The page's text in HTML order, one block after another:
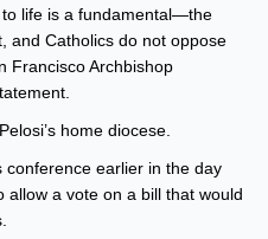
life is a fundamental—the
and Catholics do not oppose
Francisco Archbishop
home diocese.
conference earlier in the day
allow a vote on a bill that would